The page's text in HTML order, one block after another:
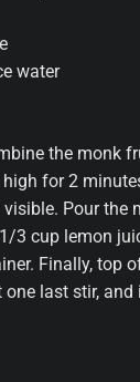
water
the monk
for 2
Pour the
3 cup lemon
Finally, top
last stir, and